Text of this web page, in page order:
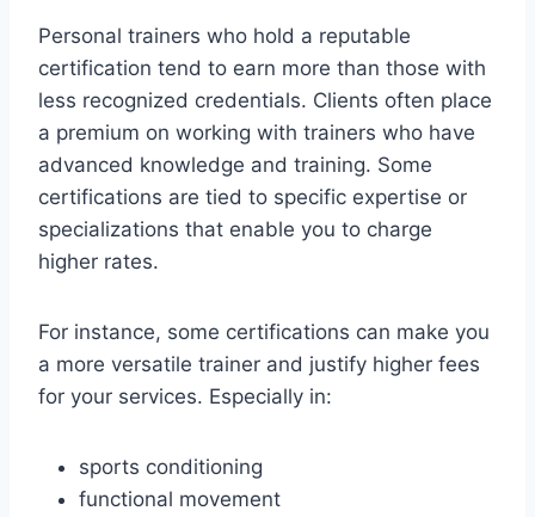
Personal trainers who hold a reputable
certification tend to earn more than those with
less recognized credentials. Clients often place
a premium on working with trainers who have
advanced knowledge and training. Some
certifications are tied to specific expertise or
specializations that enable you to charge
higher rates.
For instance, some certifications can make you
a more versatile trainer and justify higher fees
for your services. Especially in:
sports conditioning
functional movement